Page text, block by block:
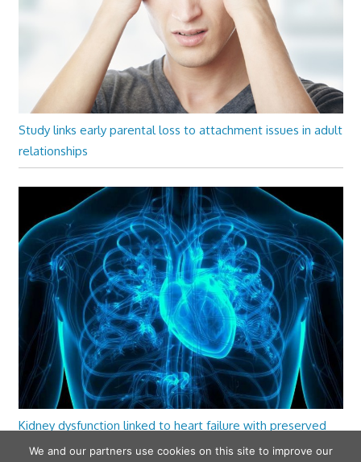
Study links early parental loss to attachment issues in adult
relationships
Kidney dysfunction linked to heart failure with preserved
ejection fraction
We and our partners use cookies on this site to improve our